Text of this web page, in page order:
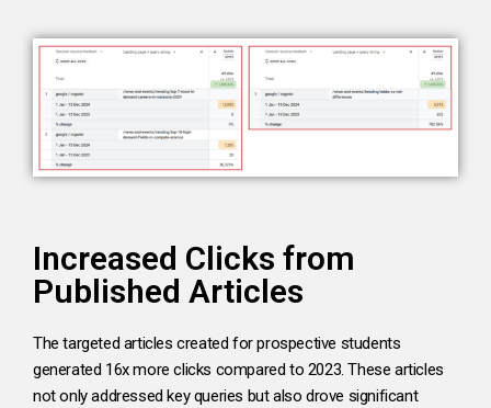
Increased Clicks from
Published Articles
The targeted articles created for prospective students
generated 16x more clicks compared to 2023. These articles
not only addressed key queries but also drove significant